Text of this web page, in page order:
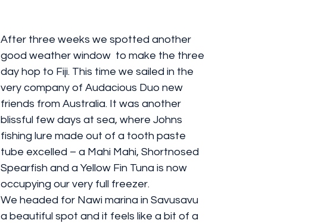
After three weeks we spotted another
good weather window  to make the three
day hop to Fiji. This time we sailed in the
very company of Audacious Duo new
friends from Australia. It was another
blissful few days at sea, where Johns
fishing lure made out of a tooth paste
tube excelled – a Mahi Mahi, Shortnosed
Spearfish and a Yellow Fin Tuna is now
occupying our very full freezer.
We headed for Nawi marina in Savusavu
a beautiful spot and it feels like a bit of a